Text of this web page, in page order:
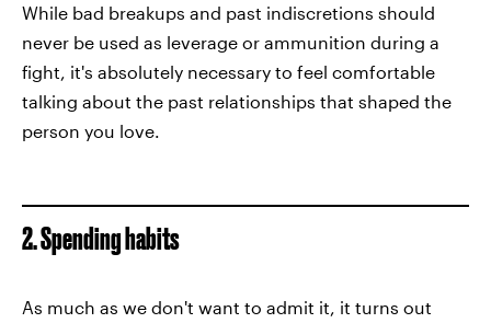
While bad breakups and past indiscretions should
never be used as leverage or ammunition during a
fight, it's absolutely necessary to feel comfortable
talking about the past relationships that shaped the
person you love.
2. Spending habits
As much as we don't want to admit it, it turns out